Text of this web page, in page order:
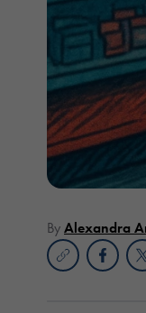
ByAlexandra